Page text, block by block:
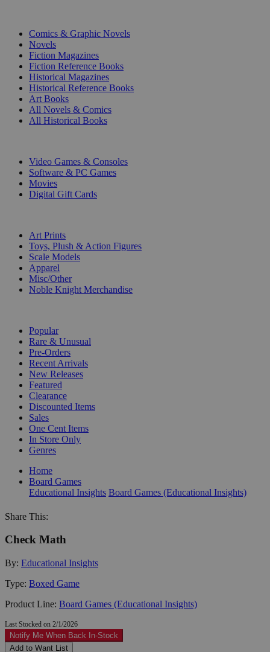
Comics & Graphic Novels
Novels
Fiction Magazines
Fiction Reference Books
Historical Magazines
Historical Reference Books
Art Books
All Novels & Comics
All Historical Books
Video Games & Consoles
Software & PC Games
Movies
Digital Gift Cards
Art Prints
Toys, Plush & Action Figures
Scale Models
Apparel
Misc/Other
Noble Knight Merchandise
Popular
Rare & Unusual
Pre-Orders
Recent Arrivals
New Releases
Featured
Clearance
Discounted Items
Sales
One Cent Items
In Store Only
Genres
Home
Board Games
Educational Insights Board Games (Educational Insights)
Share This:
Check Math
By: Educational Insights
Type: Boxed Game
Product Line: Board Games (Educational Insights)
Last Stocked on 2/1/2026
Notify Me When Back In-Stock
Add to Want List